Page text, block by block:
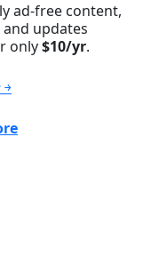
ad-free content,
updates
only$10/yr.
￫